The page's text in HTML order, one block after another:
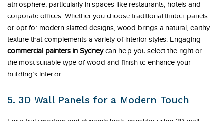
atmosphere, particularly in spaces like restaurants, hotels and
corporate offices. Whether you choose traditional timber panels
or opt for modern slatted designs, wood brings a natural, earthy
texture that complements a variety of interior styles. Engaging
commercial painters in Sydneycan help you select the right or
the most suitable type of wood and finish to enhance your
building’s interior.
5. 3D Wall Panels for a Modern Touch